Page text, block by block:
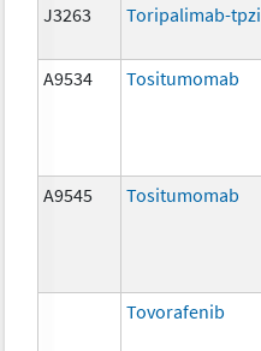
J3263 Toripalimab-tpzi
A9534 Tositumomab
A9545 Tositumomab
Tovorafenib